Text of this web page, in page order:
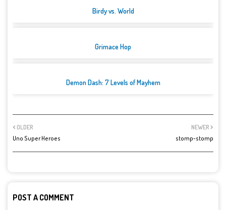
Birdy vs. World
Grimace Hop
Demon Dash: 7 Levels of Mayhem
NEWER
stomp-stomp
OLDER
Uno Super Heroes
POST A COMMENT